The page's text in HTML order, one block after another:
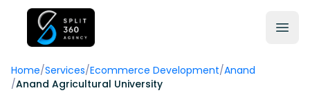
Home/Services/Ecommerce Development/Anand
/Anand Agricultural University